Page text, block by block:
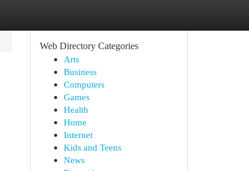
Web Directory Categories
Arts
Business
Computers
Games
Health
Home
Internet
Kids and Teens
News